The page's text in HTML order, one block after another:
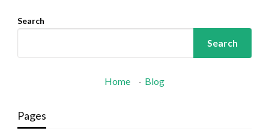
Search
Search
Home · Blog
Pages